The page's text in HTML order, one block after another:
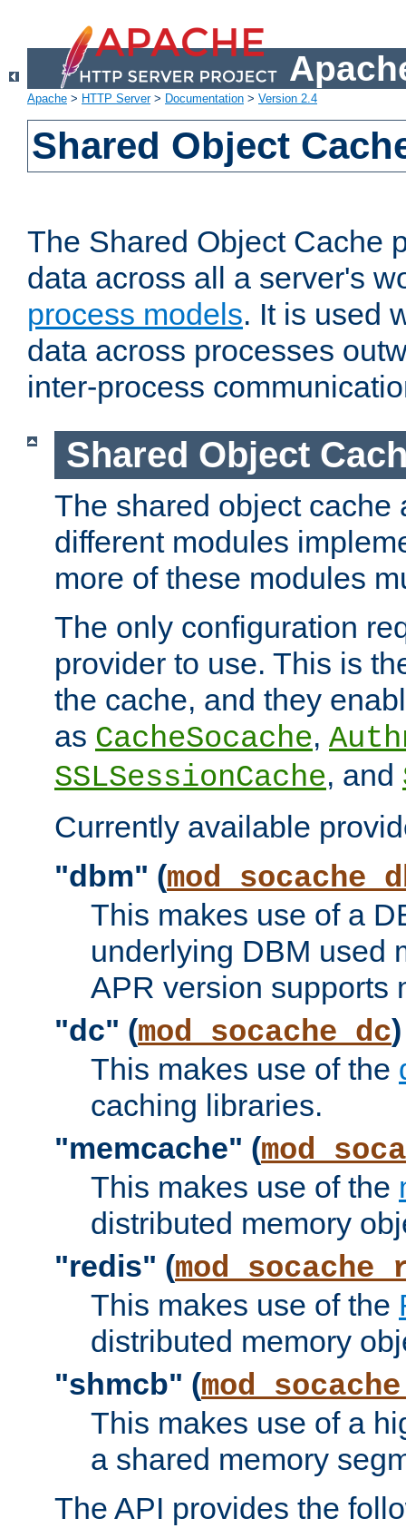
Apache > HTTP Server> Documentation > Version 2.4
Shared Object
The Shared Object Cache
data across all a server's
process models. It is used
data across processes
inter-process
Shared Object
The shared object cache
different modules
more of these modules
The only configuration
provider to use. This is
the cache, and they
as CacheSocache,
SSLSessionCache, and
Currently available
"dbm" (
This makes use of a
underlying DBM used
APR version supports
"dc" (mod_socache_dc)
This makes use of the
caching libraries.
"memcache" (
This makes use of the
distributed memory
"redis" (
This makes use of the
distributed memory
"shmcb" (
This makes use of a
a shared memory
The API provides the